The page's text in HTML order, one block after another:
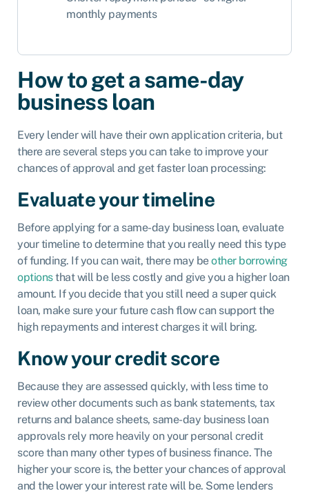
monthly payments
How to get a same-day
business loan
Every lender will have their own application criteria, but
there are several steps you can take to improve your
chances of approval and get faster loan processing:
Evaluate your timeline
Before applying for a same-day business loan, evaluate
your timeline to determine that you really need this type
of funding. If you can wait, there may beother borrowing
optionsthat will be less costly and give you a higher loan
amount. If you decide that you still need a super quick
loan, make sure your future cash flow can support the
high repayments and interest charges it will bring.
Know your credit score
Because they are assessed quickly, with less time to
review other documents such as bank statements, tax
returns and balance sheets, same-day business loan
approvals rely more heavily on your personal credit
score than many other types of business finance. The
higher your score is, the better your chances of approval
and the lower your interest rate will be. Some lenders